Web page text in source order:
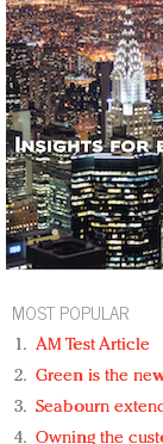
MOST POPULAR
AM Test Article
Green is the
Seabourn
Owning the